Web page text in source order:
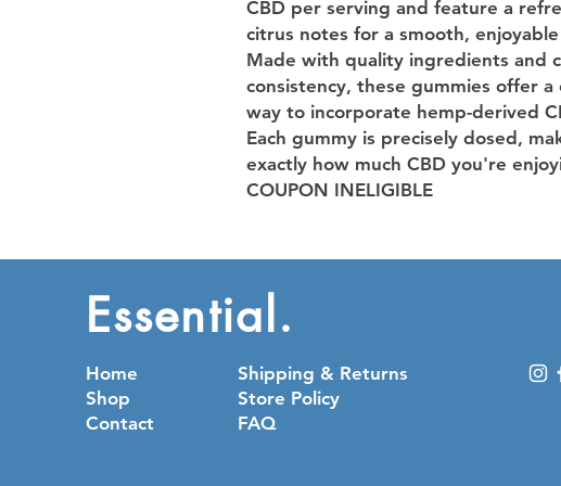
CBD per serving and feature a
citrus notes for a smooth,
Made with quality ingredients and
consistency, these gummies offer a
way to incorporate hemp-derived
Each gummy is precisely dosed,
exactly how much CBD you're
COUPON INELIGIBLE
Essential.
Home
Shop
Contact
Shipping & Returns
Store Policy
FAQ